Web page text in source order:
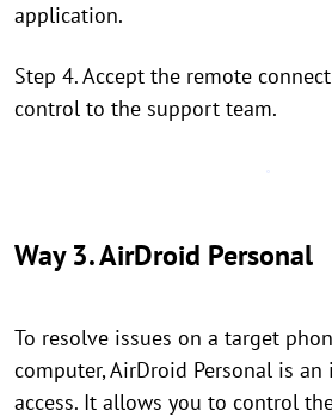
application.
Step 4. Accept the remote
control to the support team.
Way 3. AirDroid Personal
To resolve issues on a target
computer, AirDroid Personal is
access. It allows you to control